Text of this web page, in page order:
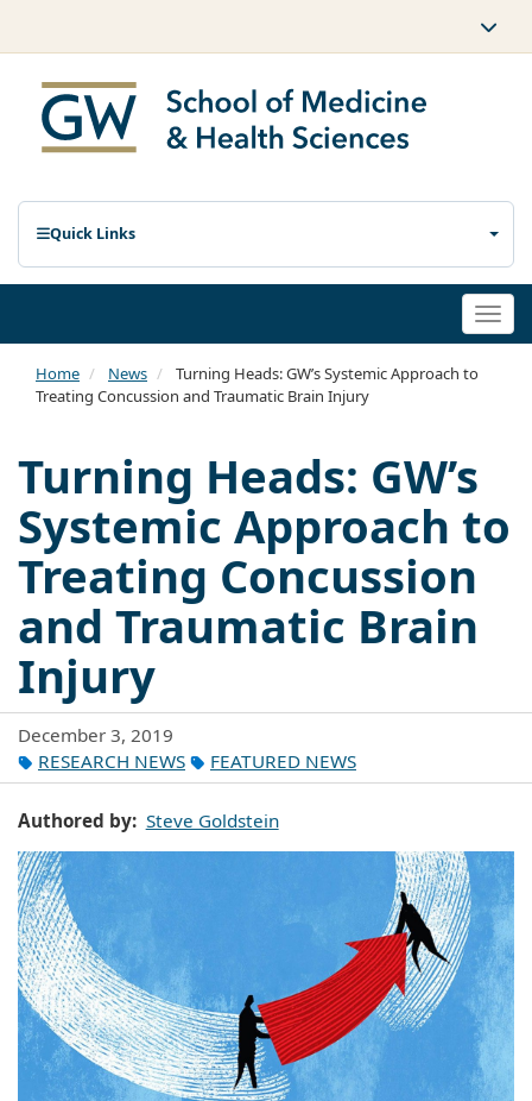
Quick Links
Home News
Turning Heads: GW’s Systemic Approach to
Treating Concussion and Traumatic Brain Injury
Turning Heads: GW’s
Systemic Approach to
Treating Concussion
and Traumatic Brain
Injury
December 3, 2019
RESEARCH NEWS
FEATURED NEWS
Authored by Steve Goldstein